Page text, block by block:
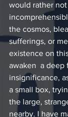
would rather not
the cosmos,
sufferings, or
existence on
awaken  a
insignificance,
a small box,
the large,
nearby. I have